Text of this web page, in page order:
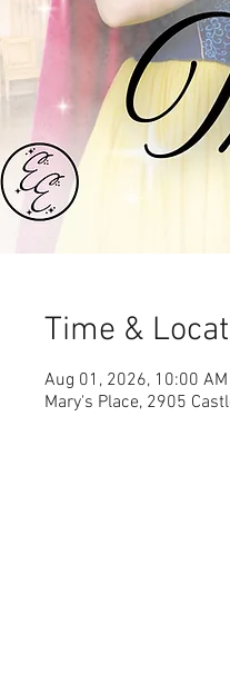
Time &
Aug 01, 2026, 10:00
Mary's Place, 2905